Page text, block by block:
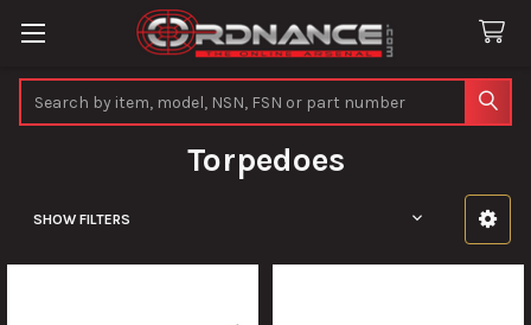
Torpedoes
SHOW FILTERS